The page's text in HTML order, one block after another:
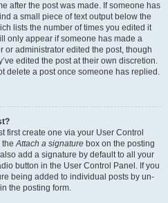
after the post was made. If someone has
a small piece of text output below the
lists the number of times you edited it
only appear if someone has made a
or administrator edited the post, though
edited the post at their own discretion.
delete a post once someone has replied.
first create one via your User Control
theAttach a signature box on the posting
add a signature by default to all your
button in the User Control Panel. If you
being added to individual posts by un-
the posting form.